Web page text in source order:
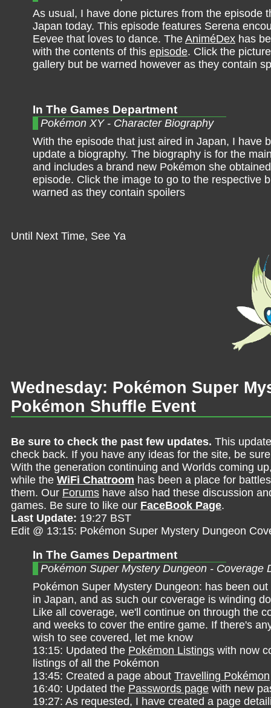
As usual, I have done pictures from the episode
Japan today. This episode features Serena
Eevee that loves to dance. The AniméDex has
with the contents of this episode. Click the
gallery but be warned however as they contain
In The Games Department
Pokémon XY - Character Biography
With the episode that just aired in Japan, I have
update a biography. The biography is for the
and includes a brand new Pokémon she
episode. Click the image to go to the respective
warned as they contain spoilers
Until Next Time, See Ya
Wednesday: Pokémon Super
Pokémon Shuffle Event
Be sure to check the past few updates. This
check back. If you have any ideas for the site, be
With the generation continuing and Worlds coming
while the WiFi Chatroom has been a place for
them. Our Forums have also had these discussion
games. Be sure to like our FaceBook Page.
Last Update: 19:27 BST
Edit @ 13:15: Pokémon Super Mystery Dungeon
In The Games Department
Pokémon Super Mystery Dungeon - Coverage
Pokémon Super Mystery Dungeon: has been
in Japan, and as such our coverage is winding
Like all coverage, we'll continue on through the
and weeks to cover the entire game. If there's
wish to see covered, let me know
13:15: Updated the Pokémon Listings with now
listings of all the Pokémon
13:45: Created a page about Travelling Pokémon
16:40: Updated the Passwords page with new
19:27: As requested, I have created a page